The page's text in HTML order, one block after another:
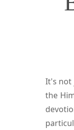
It's not
the